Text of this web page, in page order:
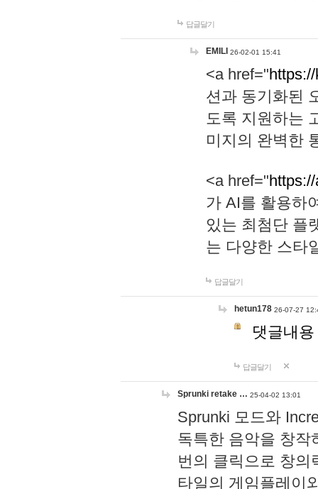
답글달기
EMILI 26-02-01 15:41
<a href="
션과 동기화된
도록 지원하는
미지의 완벽한
<a href="
가 AI를 활용하
있는 최첨단 플
는 다양한 스타
답글달기
hetun178 26-07-27
댓글내
답글달기
Sprunki retake … 25-04-02 13:01
Sprunki 모드와
독특한 음악을 창작
번의 클릭으로 창의
타일의 게임플레이